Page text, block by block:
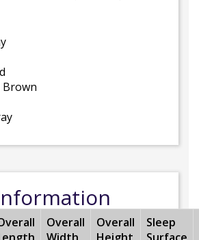
Brown
Overall
Overall
Sleep